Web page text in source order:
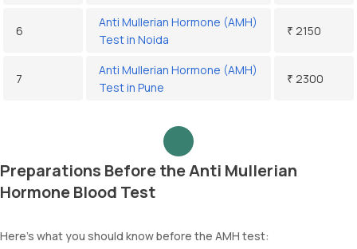
6
Anti Mullerian Hormone (AMH)
Test in Noida
₹ 2150
7
Anti Mullerian Hormone (AMH)
Test in Pune
₹ 2300
Preparations Before the Anti Mullerian
Hormone Blood Test
Here’s what you should know before the AMH test: